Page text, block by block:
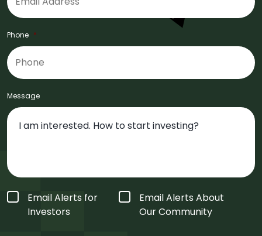
Phone *
Message
Form
Type
*
Email Alerts for
Investors
Email Alerts About
Our Community